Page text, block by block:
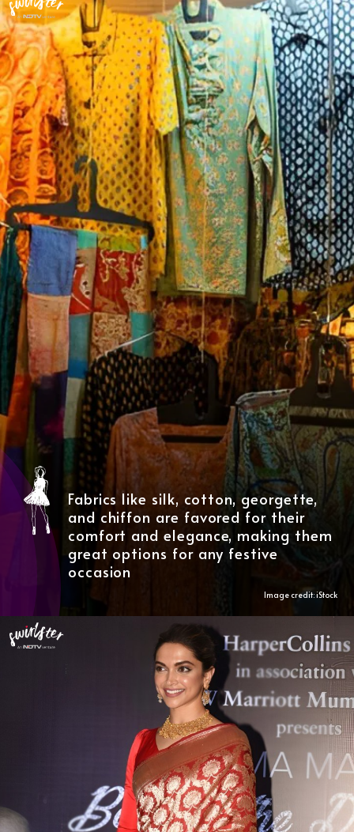
Fabrics like silk, cotton, georgette,
and chiffon are favored for their
comfort and elegance, making them
great options for any festive
occasion
Image credit: iStock